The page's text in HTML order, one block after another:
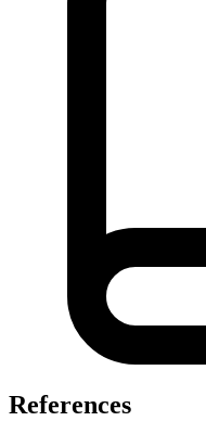
References